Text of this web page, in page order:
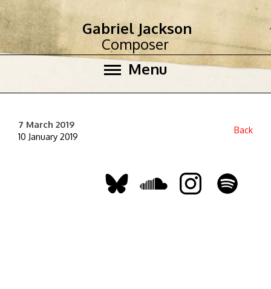
Menu
Gabriel Jackson
Composer
7 March 2019
10 January 2019
Back